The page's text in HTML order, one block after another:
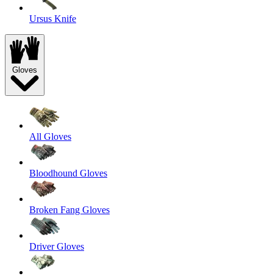
Ursus Knife
Gloves
All Gloves
Bloodhound Gloves
Broken Fang Gloves
Driver Gloves